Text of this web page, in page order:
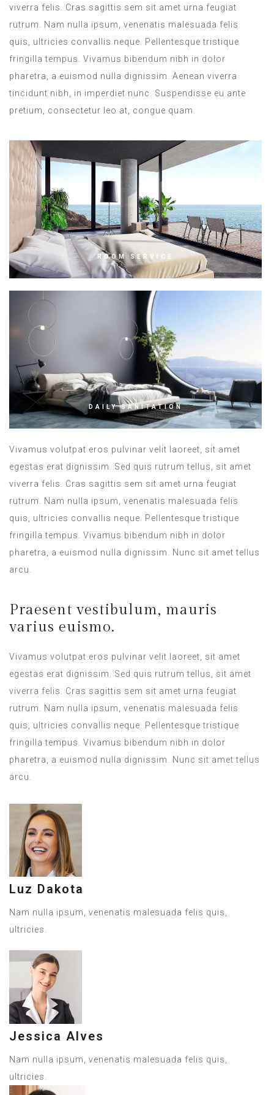
viverra felis. Cras sagittis sem sit amet urna feugiat
rutrum. Nam nulla ipsum, venenatis malesuada felis
quis, ultricies convallis neque. Pellentesque tristique
fringilla tempus. Vivamus bibendum nibh in dolor
pharetra, a euismod nulla dignissim. Aenean viverra
tincidunt nibh, in imperdiet nunc. Suspendisse eu ante
pretium, consectetur leo at, congue quam.
ROOM SERVICE
DAILY SANITATION
Vivamus volutpat eros pulvinar velit laoreet, sit amet
egestas erat dignissim. Sed quis rutrum tellus, sit amet
viverra felis. Cras sagittis sem sit amet urna feugiat
rutrum. Nam nulla ipsum, venenatis malesuada felis
quis, ultricies convallis neque. Pellentesque tristique
fringilla tempus. Vivamus bibendum nibh in dolor
pharetra, a euismod nulla dignissim. Nunc sit amet tellus
arcu.
Praesent vestibulum, mauris
varius euismo.
Vivamus volutpat eros pulvinar velit laoreet, sit amet
egestas erat dignissim. Sed quis rutrum tellus, sit amet
viverra felis. Cras sagittis sem sit amet urna feugiat
rutrum. Nam nulla ipsum, venenatis malesuada felis
quis, ultricies convallis neque. Pellentesque tristique
fringilla tempus. Vivamus bibendum nibh in dolor
pharetra, a euismod nulla dignissim. Nunc sit amet tellus
arcu.
Luz Dakota
Nam nulla ipsum, venenatis malesuada felis quis,
ultricies.
Jessica Alves
Nam nulla ipsum, venenatis malesuada felis quis,
ultricies.